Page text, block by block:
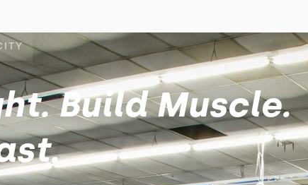
Build Muscle.